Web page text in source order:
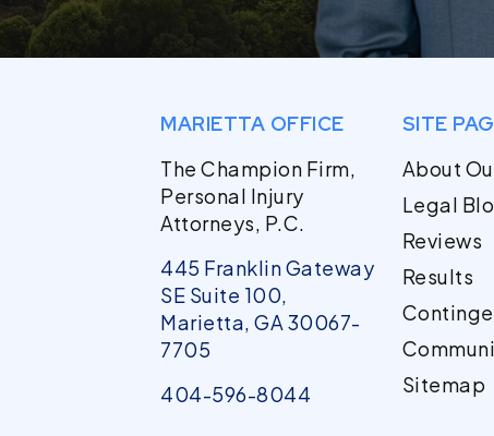
MARIETTA OFFICE
The Champion Firm,
Personal Injury
Attorneys, P.C.
445 Franklin Gateway
SE Suite 100,
Marietta, GA 30067-
7705
404-596-8044
SITE
About
Legal
Reviews
Results
Sitemap